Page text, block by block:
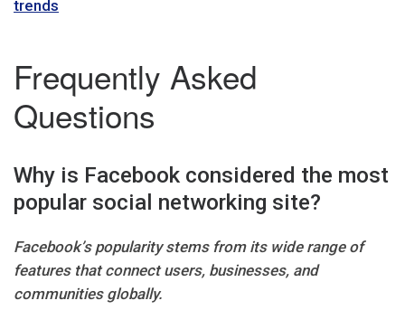
trends
Frequently Asked
Questions
Why is Facebook considered the most
popular social networking site?
Facebook’s popularity stems from its wide range of
features that connect users, businesses, and
communities globally.